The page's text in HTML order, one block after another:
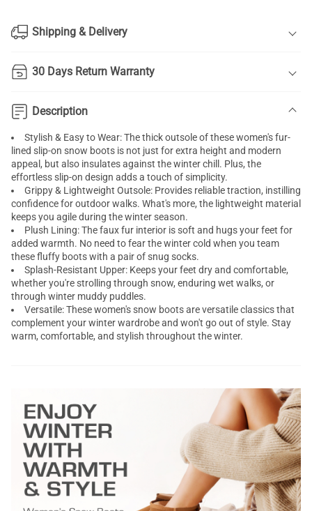
Shipping & Delivery
30 Days Return Warranty
Description
Stylish & Easy to Wear: The thick outsole of these women's fur-
lined slip-on snow boots is not just for extra height and modern
appeal, but also insulates against the winter chill. Plus, the
effortless slip-on design adds a touch of simplicity.
Grippy & Lightweight Outsole: Provides reliable traction, instilling
confidence for outdoor walks. What's more, the lightweight material
keeps you agile during the winter season.
Plush Lining: The faux fur interior is soft and hugs your feet for
added warmth. No need to fear the winter cold when you team
these fluffy boots with a pair of snug socks.
Splash-Resistant Upper: Keeps your feet dry and comfortable,
whether you're strolling through snow, enduring wet walks, or
through winter muddy puddles.
Versatile: These women's snow boots are versatile classics that
complement your winter wardrobe and won't go out of style. Stay
warm, comfortable, and stylish throughout the winter.